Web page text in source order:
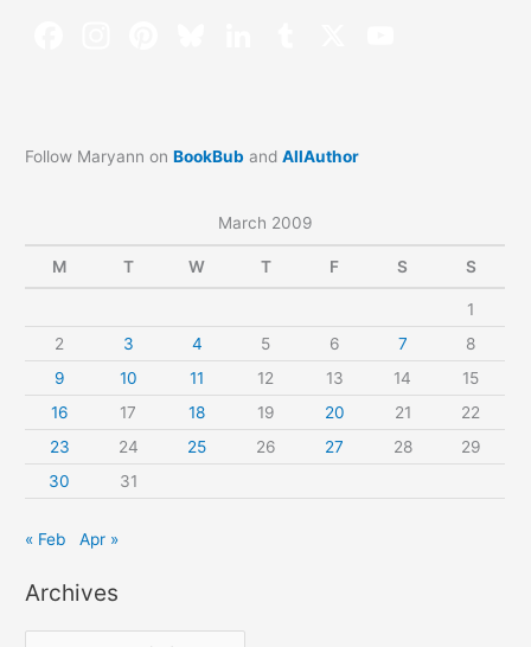
Follow Maryann onBookBub andAllAuthor
March 2009
M T W T F S S
1
2
3 4 5 6 7
8
9
10 11 12 13 14
15
16
17 18 19 20 21
22
23
24 25 26 27 28
29
30
31
« Feb Apr »
Archives